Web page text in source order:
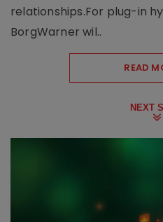
relationships.For plug-in
BorgWarner wil..
READ
NEXT